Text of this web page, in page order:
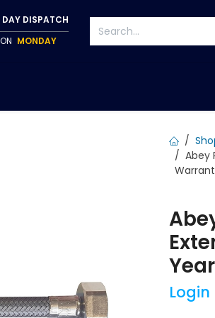
DAY DISPATCH
MONDAY
Abey
Login